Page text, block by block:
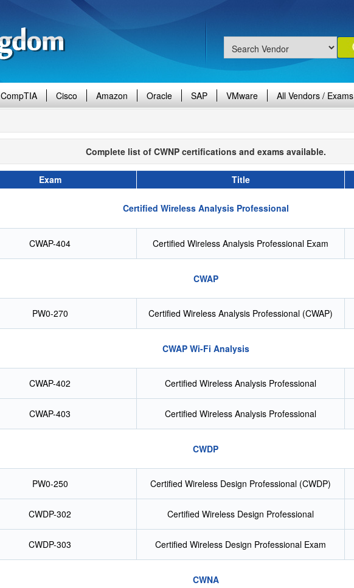
CompTIA Cisco Amazon Oracle SAP VMware All Vendors / Exams
Complete list of CWNP certifications and exams available.
Exam Title
Certified Wireless Analysis Professional
CWAP-404 Certified Wireless Analysis Professional Exam
CWAP
PW0-270 Certified Wireless Analysis Professional (CWAP)
CWAP Wi-Fi Analysis
CWAP-402 Certified Wireless Analysis Professional
CWAP-403 Certified Wireless Analysis Professional
CWDP
PW0-250 Certified Wireless Design Professional (CWDP)
CWDP-302 Certified Wireless Design Professional
CWDP-303 Certified Wireless Design Professional Exam
CWNA